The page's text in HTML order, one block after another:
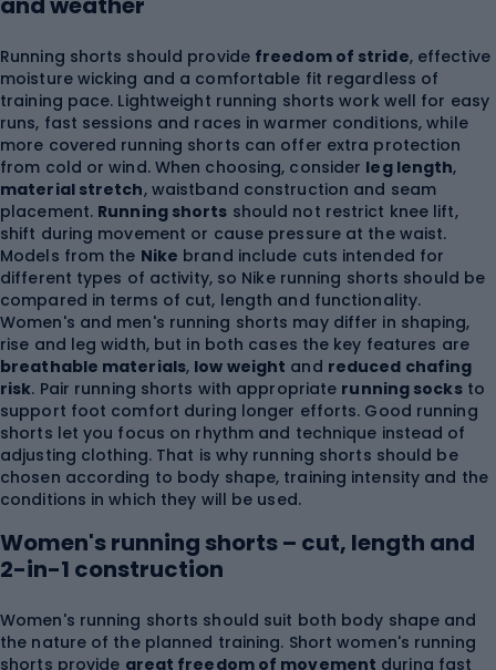
Running shorts should provide freedom of stride, effective
moisture wicking and a comfortable fit regardless of
training pace. Lightweight running shorts work well for easy
runs, fast sessions and races in warmer conditions, while
more covered running shorts can offer extra protection
from cold or wind. When choosing, consider leg length,
material stretch, waistband construction and seam
placement. Running shorts should not restrict knee lift,
shift during movement or cause pressure at the waist.
Models from the Nike brand include cuts intended for
different types of activity, so Nike running shorts should be
compared in terms of cut, length and functionality.
Women's and men's running shorts may differ in shaping,
rise and leg width, but in both cases the key features are
breathable materials, low weight and reduced chafing
risk. Pair running shorts with appropriate running socksto
support foot comfort during longer efforts. Good running
shorts let you focus on rhythm and technique instead of
adjusting clothing. That is why running shorts should be
chosen according to body shape, training intensity and the
conditions in which they will be used.
Women's running shorts – cut, length and
2-in-1 construction
Women's running shorts should suit both body shape and
the nature of the planned training. Short women's running
shorts provide great freedom of movement during fast